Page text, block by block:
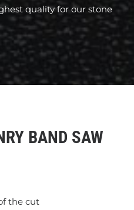
quality for our stone
BAND SAW
the cut